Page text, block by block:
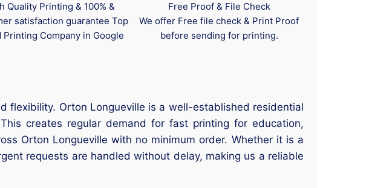
Quality Printing & 100% &
satisfaction guarantee Top
Printing Company in Google
Free Proof & File Check
We offer Free file check & Print Proof
before sending for printing.
flexibility. Orton Longueville is a well-established residential
creates regular demand for fast printing for education,
Orton Longueville with no minimum order. Whether it is a
requests are handled without delay, making us a reliable